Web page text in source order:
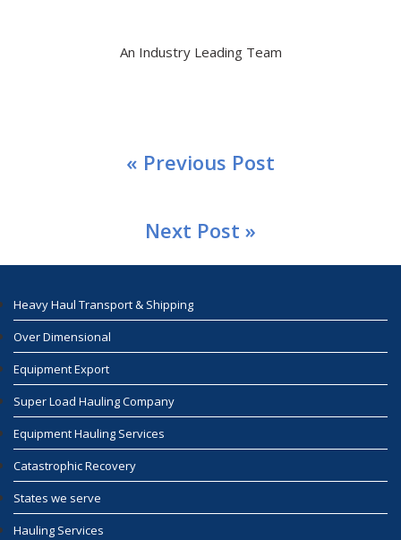
An Industry Leading Team
« Previous Post
Next Post »
Heavy Haul Transport & Shipping
Over Dimensional
Equipment Export
Super Load Hauling Company
Equipment Hauling Services
Catastrophic Recovery
States we serve
Hauling Services